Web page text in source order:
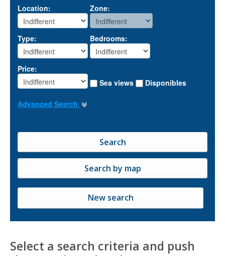
Location: Zone:
Type: Bedrooms:
Price:
Sea views
Disponibles
Advanced Search
New search
Select a search criteria and push